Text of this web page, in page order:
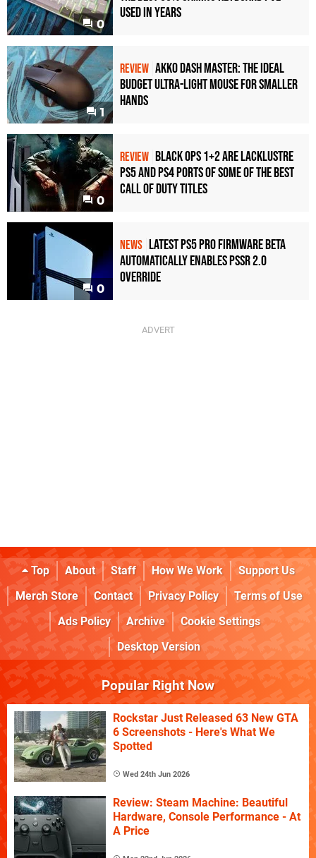
0
Used in Years
1
REVIEW Akko Dash Master: The Ideal
Budget Ultra-Light Mouse for Smaller
Hands
0
REVIEW Black Ops 1+2 Are Lacklustre
PS5 and PS4 Ports of Some of the Best
Call of Duty Titles
0
NEWS Latest PS5 Pro Firmware Beta
Automatically Enables PSSR 2.0
Override
Top About Staff How We Work
Support Us
Merch Store
Contact Privacy Policy
Terms of Use
Ads Policy
Archive
Cookie Settings
Desktop Version
Popular Right Now
Rockstar Just Released 63 New GTA
6 Screenshots - Here's What We
Spotted
Wed 24th Jun 2026
Review: Steam Machine: Beautiful
Hardware, Console Performance - At
A Price